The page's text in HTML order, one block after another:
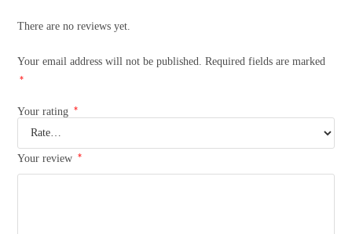
There are no reviews yet.
Your email address will not be published. Required fields are marked
*
Your rating *
Your review *